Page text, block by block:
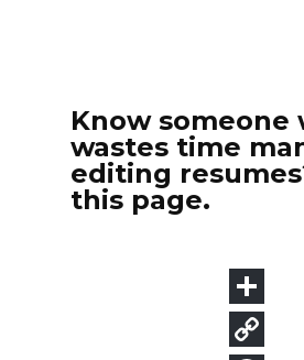
Know someone
wastes time
editing
this page.